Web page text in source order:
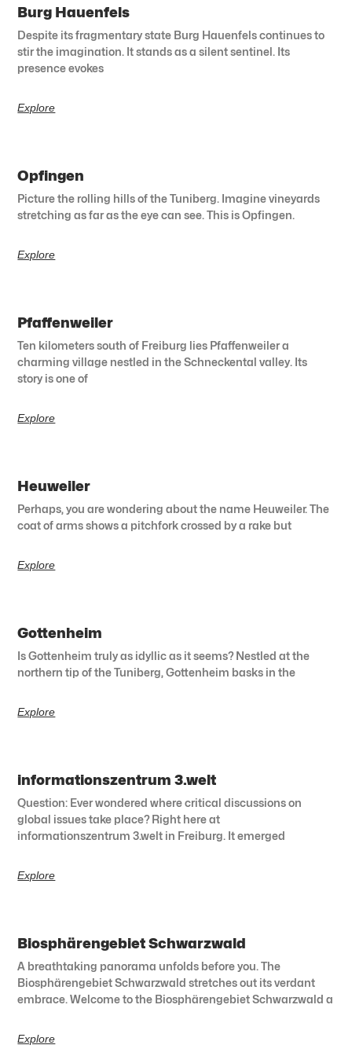
Burg Hauenfels
Despite its fragmentary state Burg Hauenfels continues to
stir the imagination. It stands as a silent sentinel. Its
presence evokes
Explore
Opfingen
Picture the rolling hills of the Tuniberg. Imagine vineyards
stretching as far as the eye can see. This is Opfingen.
Explore
Pfaffenweiler
Ten kilometers south of Freiburg lies Pfaffenweiler a
charming village nestled in the Schneckental valley. Its
story is one of
Explore
Heuweiler
Perhaps, you are wondering about the name Heuweiler. The
coat of arms shows a pitchfork crossed by a rake but
Explore
Gottenheim
Is Gottenheim truly as idyllic as it seems? Nestled at the
northern tip of the Tuniberg, Gottenheim basks in the
Explore
informationszentrum 3.welt
Question: Ever wondered where critical discussions on
global issues take place? Right here at
informationszentrum 3.welt in Freiburg. It emerged
Explore
Biosphärengebiet Schwarzwald
A breathtaking panorama unfolds before you. The
Biosphärengebiet Schwarzwald stretches out its verdant
embrace. Welcome to the Biosphärengebiet Schwarzwald a
Explore